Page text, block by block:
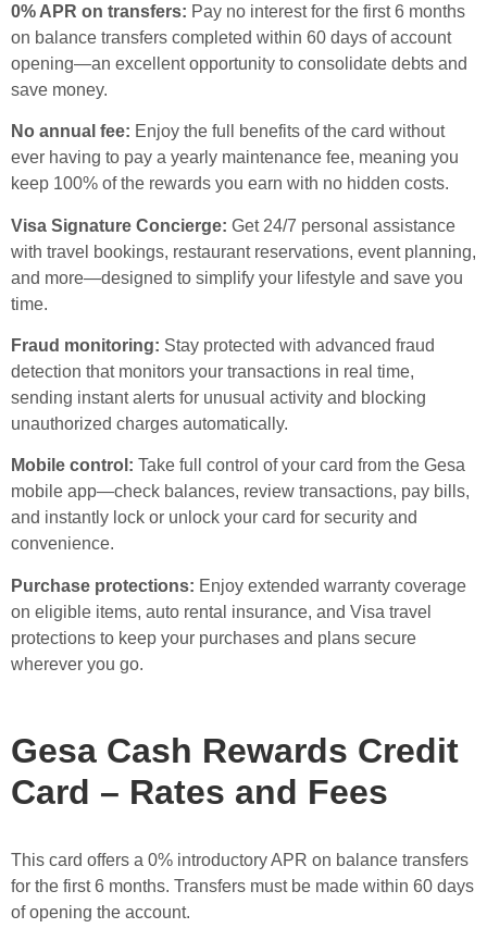
0% APR on transfers: Pay no interest for the first 6 months
on balance transfers completed within 60 days of account
opening—an excellent opportunity to consolidate debts and
save money.
No annual fee: Enjoy the full benefits of the card without
ever having to pay a yearly maintenance fee, meaning you
keep 100% of the rewards you earn with no hidden costs.
Visa Signature Concierge: Get 24/7 personal assistance
with travel bookings, restaurant reservations, event planning,
and more—designed to simplify your lifestyle and save you
time.
Fraud monitoring: Stay protected with advanced fraud
detection that monitors your transactions in real time,
sending instant alerts for unusual activity and blocking
unauthorized charges automatically.
Mobile control: Take full control of your card from the Gesa
mobile app—check balances, review transactions, pay bills,
and instantly lock or unlock your card for security and
convenience.
Purchase protections: Enjoy extended warranty coverage
on eligible items, auto rental insurance, and Visa travel
protections to keep your purchases and plans secure
wherever you go.
Gesa Cash Rewards Credit
Card – Rates and Fees
This card offers a 0% introductory APR on balance transfers
for the first 6 months. Transfers must be made within 60 days
of opening the account.